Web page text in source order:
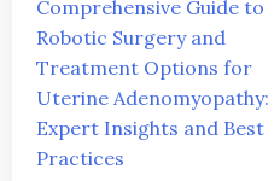
Comprehensive Guide to
Robotic Surgery and
Treatment Options for
Uterine Adenomyopathy:
Expert Insights and Best
Practices